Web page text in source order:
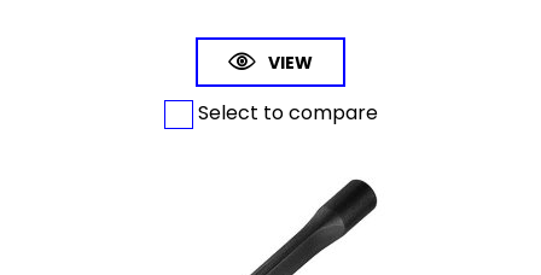
VIEW
Select to compare